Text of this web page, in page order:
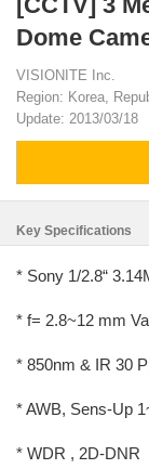
Dome
VISIONITE Inc.
Region: Korea,
Update: 2013/03/18
Key Specifications
* Sony 1/2.8“
* f= 2.8~12 mm
* 850nm & IR 30
* AWB, Sens-Up
* WDR , 2D-DNR